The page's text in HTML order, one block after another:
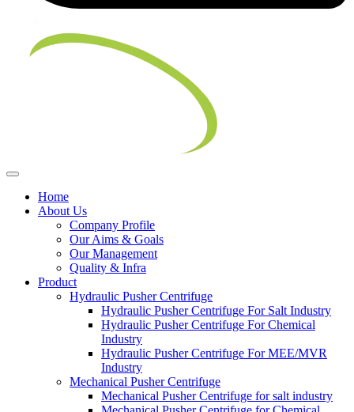
Home
About Us
Company Profile
Our Aims & Goals
Our Management
Quality & Infra
Product
Hydraulic Pusher Centrifuge
Hydraulic Pusher Centrifuge For Salt Industry
Hydraulic Pusher Centrifuge For Chemical
Industry
Hydraulic Pusher Centrifuge For MEE/MVR
Industry
Mechanical Pusher Centrifuge
Mechanical Pusher Centrifuge for salt industry